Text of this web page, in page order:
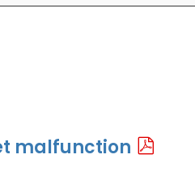
malfunction